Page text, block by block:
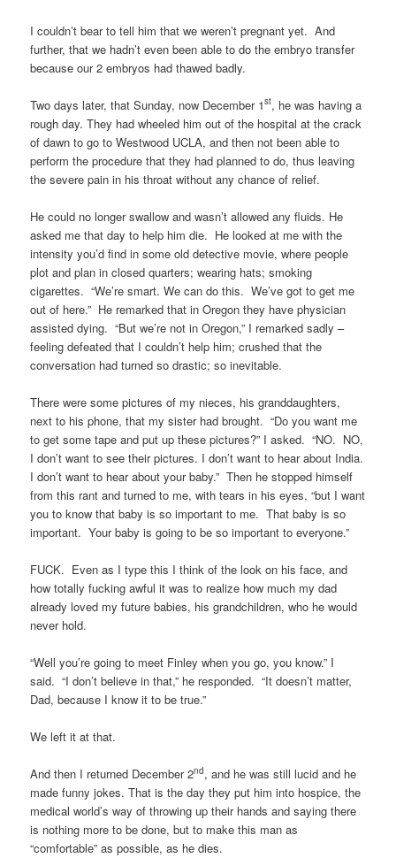
I couldn’t bear to tell him that we weren’t pregnant yet. And
further, that we hadn’t even been able to do the embryo transfer
because our 2 embryos had thawed badly.
Two days later, that Sunday, now December 1st, he was having a
rough day. They had wheeled him out of the hospital at the crack
of dawn to go to Westwood UCLA, and then not been able to
perform the procedure that they had planned to do, thus leaving
the severe pain in his throat without any chance of relief.
He could no longer swallow and wasn’t allowed any fluids. He
asked me that day to help him die. He looked at me with the
intensity you’d find in some old detective movie, where people
plot and plan in closed quarters; wearing hats; smoking
cigarettes. “We’re smart. We can do this. We’ve got to get me
out of here.” He remarked that in Oregon they have physician
assisted dying. “But we’re not in Oregon,” I remarked sadly –
feeling defeated that I couldn’t help him; crushed that the
conversation had turned so drastic; so inevitable.
There were some pictures of my nieces, his granddaughters,
next to his phone, that my sister had brought. “Do you want me
to get some tape and put up these pictures?” I asked. “NO. NO,
I don’t want to see their pictures. I don’t want to hear about India.
I don’t want to hear about your baby.” Then he stopped himself
from this rant and turned to me, with tears in his eyes, “but I want
you to know that baby is so important to me. That baby is so
important. Your baby is going to be so important to everyone.”
FUCK. Even as I type this I think of the look on his face, and
how totally fucking awful it was to realize how much my dad
already loved my future babies, his grandchildren, who he would
never hold.
“Well you’re going to meet Finley when you go, you know.” I
said. “I don’t believe in that,” he responded. “It doesn’t matter,
Dad, because I know it to be true.”
We left it at that.
And then I returned December 2nd, and he was still lucid and he
made funny jokes. That is the day they put him into hospice, the
medical world’s way of throwing up their hands and saying there
is nothing more to be done, but to make this man as
“comfortable” as possible, as he dies.